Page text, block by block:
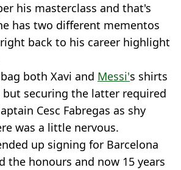
his masterclass and that's
has two different mementos
back to his career highlight
both Xavi and Messi's shirts
securing the latter required
Cesc Fabregas as shy
was a little nervous.
up signing for Barcelona
the honours and now 15 years